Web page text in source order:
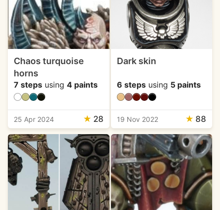
Chaos turquoise
horns
7 steps using 4 paints
25 Apr 2024 ★ 28
Dark skin
6 stepsusing 5 paints
19 Nov 2022 ★ 88